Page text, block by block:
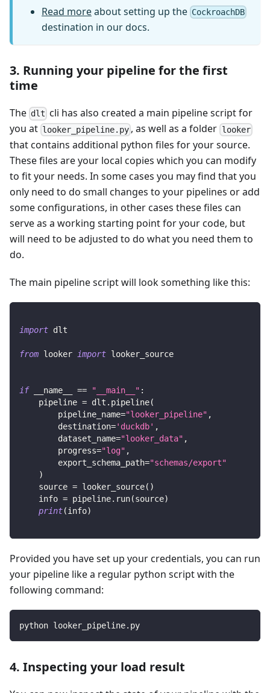
Read moreabout setting up the CockroachDB
destination in our docs.
3. Running your pipeline for the first
time
The dlt cli has also created a main pipeline script for
you at looker_pipeline.py , as well as a folder looker
that contains additional python files for your source.
These files are your local copies which you can modify
to fit your needs. In some cases you may find that you
only need to do small changes to your pipelines or add
some configurations, in other cases these files can
serve as a working starting point for your code, but
will need to be adjusted to do what you need them to
do.
The main pipeline script will look something like this:
import dlt
from looker import looker_source
if __name__ == "__main__" :
    pipeline
= dlt . pipeline(
        pipeline_name
="looker_pipeline" ,
        destination
='duckdb' ,
        dataset_name
="looker_data" ,
        progress
="log" ,
        export_schema_path
="schemas/export"
)
    source
= looker_source( )
    info
= pipeline. run(source)
print(info)
Provided you have set up your credentials, you can run
your pipeline like a regular python script with the
following command:
python looker_pipeline.py
4. Inspecting your load result